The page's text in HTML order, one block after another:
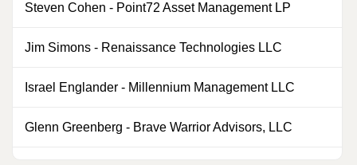
Steven Cohen - Point72 Asset Management LP
Jim Simons - Renaissance Technologies LLC
Israel Englander - Millennium Management LLC
Glenn Greenberg - Brave Warrior Advisors, LLC